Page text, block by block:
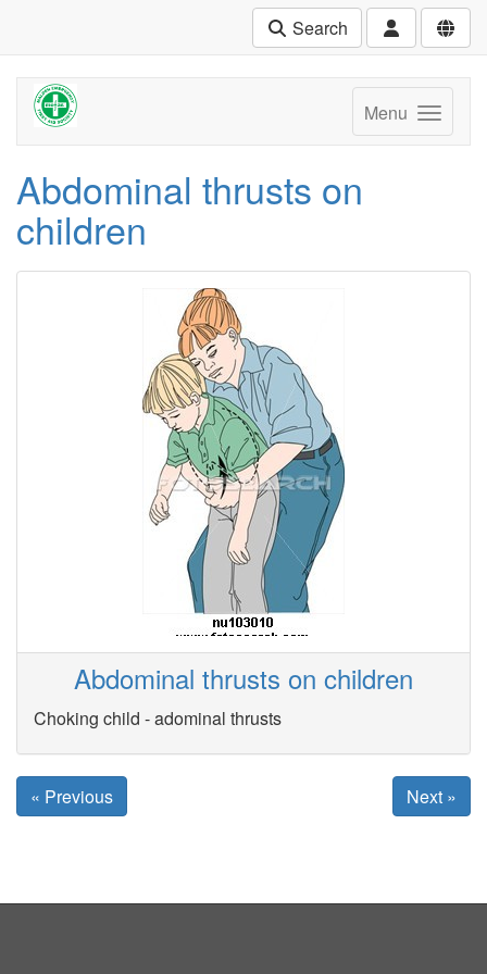
Search
Menu
Abdominal thrusts on
children
Abdominal thrusts on children
Choking child - adominal thrusts
« Previous Next »